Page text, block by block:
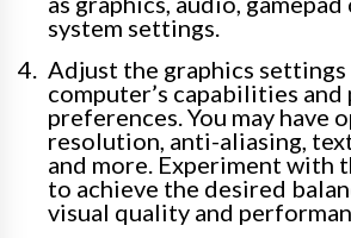
system settings.
Adjust the graphics settings
computer’s capabilities and
preferences. You may have
resolution, anti-aliasing,
and more. Experiment with
to achieve the desired
visual quality and